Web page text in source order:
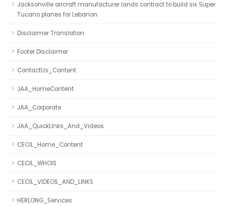
Jacksonville aircraft manufacturer lands contract to build six Super
Tucano planes for Lebanon
Disclaimer Translation
Footer Disclaimer
ContactUs_Content
JAA_HomeContent
JAA_Corporate
JAA_QuickLInks_And_Videos
CECIL_Home_Content
CECIL_WHOIS
CECIL_VIDEOS_AND_LINKS
HERLONG_Services